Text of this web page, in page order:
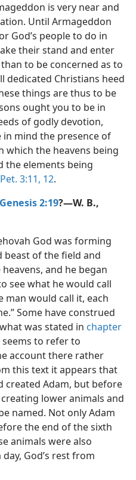
is very near and
Until Armageddon
God’s people to do in
their stand and enter
to be concerned as to
dedicated Christians heed
things are thus to be
ought you to be in
of godly devotion,
mind the presence of
which the heavens being
the elements being
3:11, 12.
Genesis 2:19?—W. B.,
God was forming
of the field and
and he began
see what he would call
man would call it, each
Some have construed
was stated in chapter
seems to refer to
account there rather
this text it appears that
created Adam, but before
lower animals and
named. Not only Adam
the end of the sixth
animals were also
God’s rest from